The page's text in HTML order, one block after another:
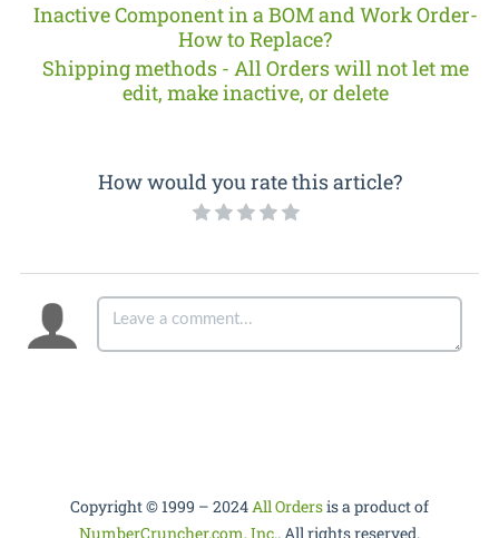
Inactive Component in a BOM and Work Order-
How to Replace?
Shipping methods - All Orders will not let me
edit, make inactive, or delete
How would you rate this article?
Copyright © 1999 – 2024All Ordersis a product of
NumberCruncher.com, Inc.. All rights reserved.